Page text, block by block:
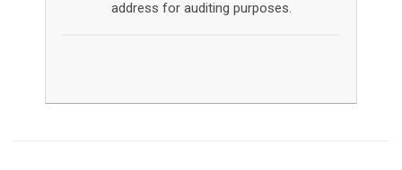
address for auditing purposes.